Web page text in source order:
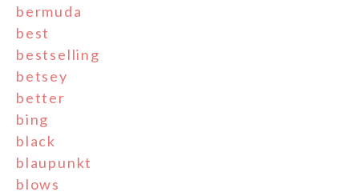
bermuda
best
bestselling
betsey
better
bing
black
blaupunkt
blows